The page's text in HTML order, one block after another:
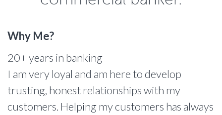
Why Me?
20+ years in banking
I am very loyal and am here to develop
trusting, honest relationships with my
customers. Helping my customers has always